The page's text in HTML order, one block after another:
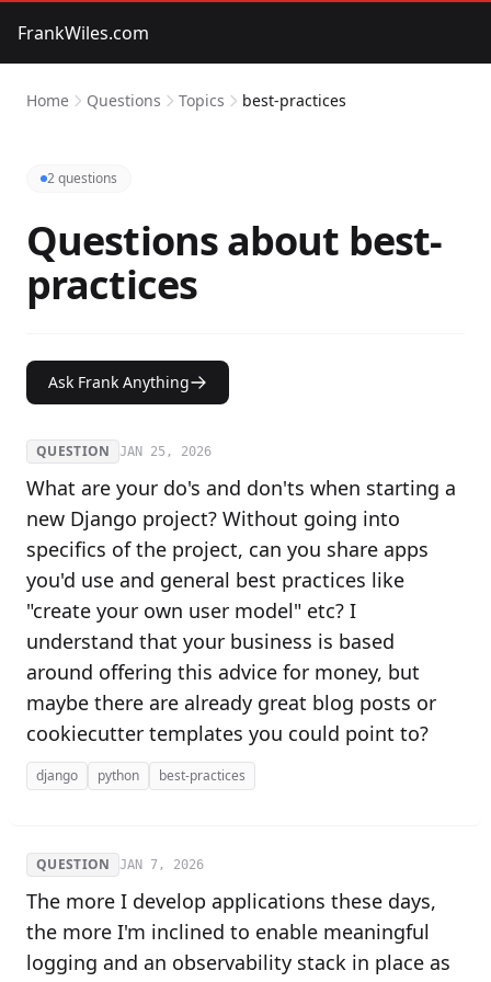
FrankWiles.com
Home Questions Topics best-practices
2 questions
Questions about best-
practices
Ask Frank Anything
QUESTION JAN 25, 2026
What are your do's and don'ts when starting a
new Django project? Without going into
specifics of the project, can you share apps
you'd use and general best practices like
"create your own user model" etc? I
understand that your business is based
around offering this advice for money, but
maybe there are already great blog posts or
cookiecutter templates you could point to?
django python best-practices
QUESTION JAN 7, 2026
The more I develop applications these days,
the more I'm inclined to enable meaningful
logging and an observability stack in place as